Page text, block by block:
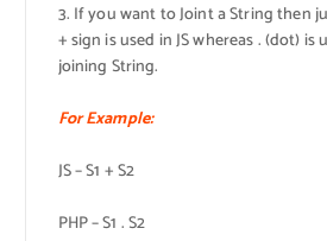
3. If you want to Joint a String then
+ sign is used in JS whereas . (dot) is
joining String.
For Example:
JS – S1 + S2
PHP – S1 . S2